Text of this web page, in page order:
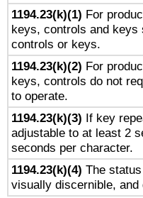
1194.23(k)(1) For
keys, controls and keys
controls or keys.
1194.23(k)(2) For
keys, controls do not
to operate.
1194.23(k)(3) If key
adjustable to at least 2
seconds per character.
1194.23(k)(4) The
visually discernible,